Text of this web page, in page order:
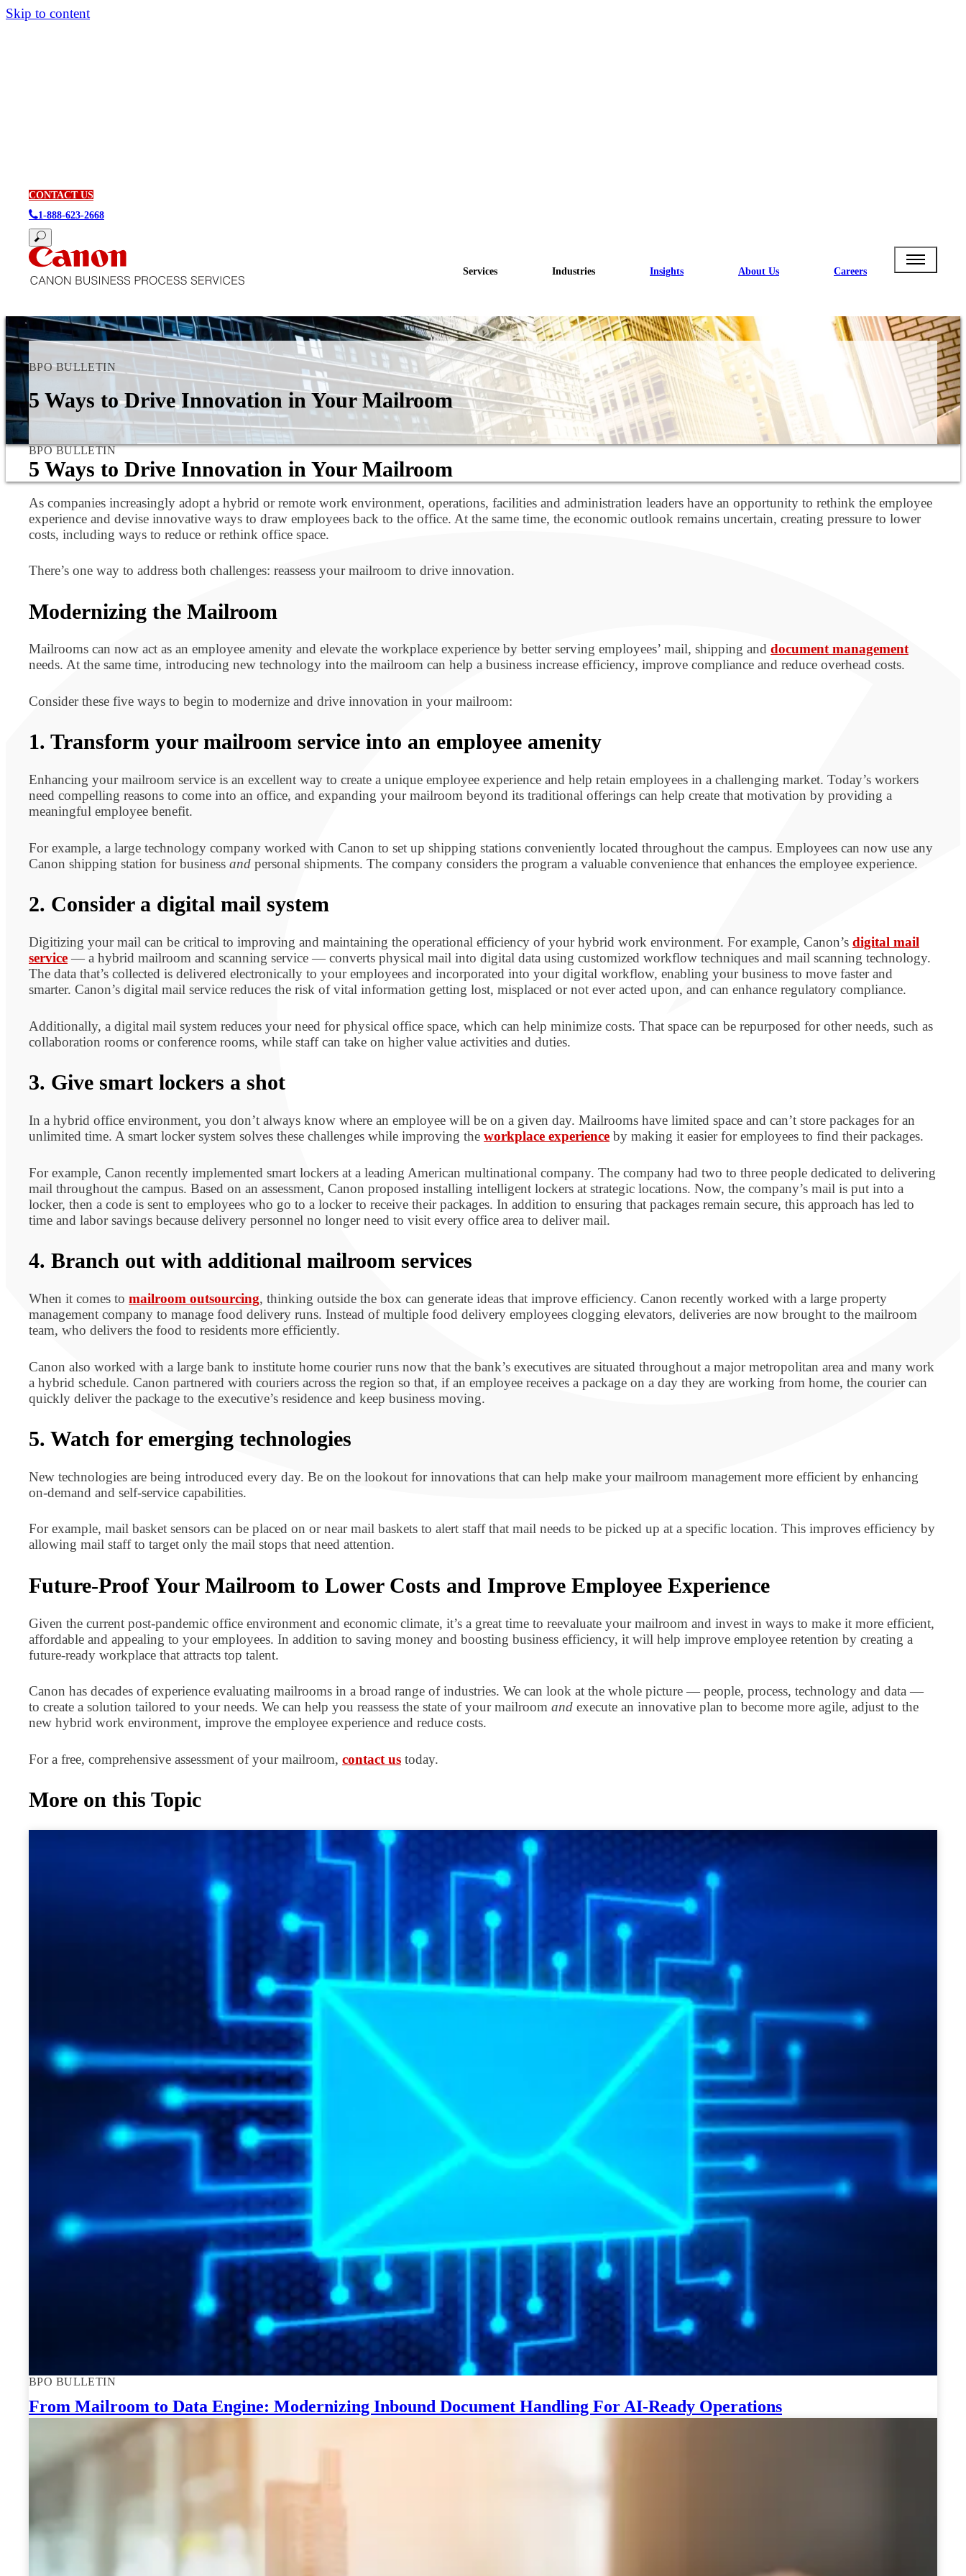
Skip to content
CONTACT US
1-888-623-2668
Services Industries Insights About Us Careers
BPO BULLETIN
5 Ways to Drive Innovation in Your Mailroom
BPO BULLETIN
5 Ways to Drive Innovation in Your Mailroom
As companies increasingly adopt a hybrid or remote work environment, operations, facilities and administration leaders have an opportunity to rethink the employee
experience and devise innovative ways to draw employees back to the office. At the same time, the economic outlook remains uncertain, creating pressure to lower
costs, including ways to reduce or rethink office space.
There’s one way to address both challenges: reassess your mailroom to drive innovation.
Modernizing the Mailroom
Mailrooms can now act as an employee amenity and elevate the workplace experience by better serving employees’ mail, shipping and document management
needs. At the same time, introducing new technology into the mailroom can help a business increase efficiency, improve compliance and reduce overhead costs.
Consider these five ways to begin to modernize and drive innovation in your mailroom:
1. Transform your mailroom service into an employee amenity
Enhancing your mailroom service is an excellent way to create a unique employee experience and help retain employees in a challenging market. Today’s workers
need compelling reasons to come into an office, and expanding your mailroom beyond its traditional offerings can help create that motivation by providing a
meaningful employee benefit.
For example, a large technology company worked with Canon to set up shipping stations conveniently located throughout the campus. Employees can now use any
Canon shipping station for business and personal shipments. The company considers the program a valuable convenience that enhances the employee experience.
2. Consider a digital mail system
Digitizing your mail can be critical to improving and maintaining the operational efficiency of your hybrid work environment. For example, Canon’s digital mail
service — a hybrid mailroom and scanning service — converts physical mail into digital data using customized workflow techniques and mail scanning technology.
The data that’s collected is delivered electronically to your employees and incorporated into your digital workflow, enabling your business to move faster and
smarter. Canon’s digital mail service reduces the risk of vital information getting lost, misplaced or not ever acted upon, and can enhance regulatory compliance.
Additionally, a digital mail system reduces your need for physical office space, which can help minimize costs. That space can be repurposed for other needs, such as
collaboration rooms or conference rooms, while staff can take on higher value activities and duties.
3. Give smart lockers a shot
In a hybrid office environment, you don’t always know where an employee will be on a given day. Mailrooms have limited space and can’t store packages for an
unlimited time. A smart locker system solves these challenges while improving the workplace experience by making it easier for employees to find their packages.
For example, Canon recently implemented smart lockers at a leading American multinational company. The company had two to three people dedicated to delivering
mail throughout the campus. Based on an assessment, Canon proposed installing intelligent lockers at strategic locations. Now, the company’s mail is put into a
locker, then a code is sent to employees who go to a locker to receive their packages. In addition to ensuring that packages remain secure, this approach has led to
time and labor savings because delivery personnel no longer need to visit every office area to deliver mail.
4. Branch out with additional mailroom services
When it comes to mailroom outsourcing, thinking outside the box can generate ideas that improve efficiency. Canon recently worked with a large property
management company to manage food delivery runs. Instead of multiple food delivery employees clogging elevators, deliveries are now brought to the mailroom
team, who delivers the food to residents more efficiently.
Canon also worked with a large bank to institute home courier runs now that the bank’s executives are situated throughout a major metropolitan area and many work
a hybrid schedule. Canon partnered with couriers across the region so that, if an employee receives a package on a day they are working from home, the courier can
quickly deliver the package to the executive’s residence and keep business moving.
5. Watch for emerging technologies
New technologies are being introduced every day. Be on the lookout for innovations that can help make your mailroom management more efficient by enhancing
on-demand and self-service capabilities.
For example, mail basket sensors can be placed on or near mail baskets to alert staff that mail needs to be picked up at a specific location. This improves efficiency by
allowing mail staff to target only the mail stops that need attention.
Future-Proof Your Mailroom to Lower Costs and Improve Employee Experience
Given the current post-pandemic office environment and economic climate, it’s a great time to reevaluate your mailroom and invest in ways to make it more efficient,
affordable and appealing to your employees. In addition to saving money and boosting business efficiency, it will help improve employee retention by creating a
future-ready workplace that attracts top talent.
Canon has decades of experience evaluating mailrooms in a broad range of industries. We can look at the whole picture — people, process, technology and data —
to create a solution tailored to your needs. We can help you reassess the state of your mailroom and execute an innovative plan to become more agile, adjust to the
new hybrid work environment, improve the employee experience and reduce costs.
For a free, comprehensive assessment of your mailroom, contact us today.
More on this Topic
BPO BULLETIN
From Mailroom to Data Engine: Modernizing Inbound Document Handling For AI-Ready Operations